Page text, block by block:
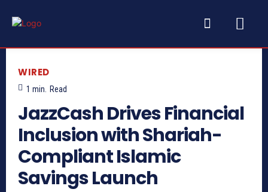
WIRED
1 min. Read
JazzCash Drives Financial
Inclusion with Shariah-
Compliant Islamic
Savings Launch